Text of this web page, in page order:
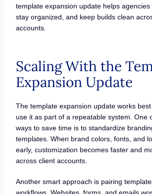
template expansion update helps agencies
stay organized, and keep builds clean
accounts.
Scaling With the
Expansion Update
The template expansion update works
use it as part of a repeatable system. One
ways to save time is to standardize
templates. When brand colors, fonts, and
early, customization becomes faster and
across client accounts.
Another smart approach is pairing